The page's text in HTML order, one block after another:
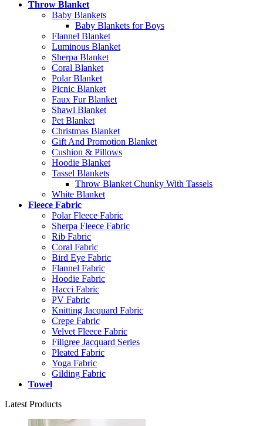
Throw Blanket
Baby Blankets
Baby Blankets for Boys
Flannel Blanket
Luminous Blanket
Sherpa Blanket
Coral Blanket
Polar Blanket
Picnic Blanket
Faux Fur Blanket
Shawl Blanket
Pet Blanket
Christmas Blanket
Gift And Promotion Blanket
Cushion & Pillows
Hoodie Blanket
Tassel Blankets
Throw Blanket Chunky With Tassels
White Blanket
Fleece Fabric
Polar Fleece Fabric
Sherpa Fleece Fabric
Rib Fabric
Coral Fabric
Bird Eye Fabric
Flannel Fabric
Hoodie Fabric
Hacci Fabric
PV Fabric
Knitting Jacquard Fabric
Crepe Fabric
Velvet Fleece Fabric
Filigree Jacquard Series
Pleated Fabric
Yoga Fabric
Gilding Fabric
Towel
Latest Products